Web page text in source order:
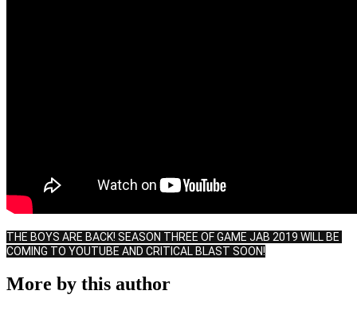
THE BOYS ARE BACK! SEASON THREE OF GAME JAB 2019 WILL BE
COMING TO YOUTUBE AND CRITICAL BLAST SOON!
More by this author